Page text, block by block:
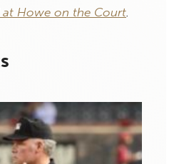
at Howe on the Court.